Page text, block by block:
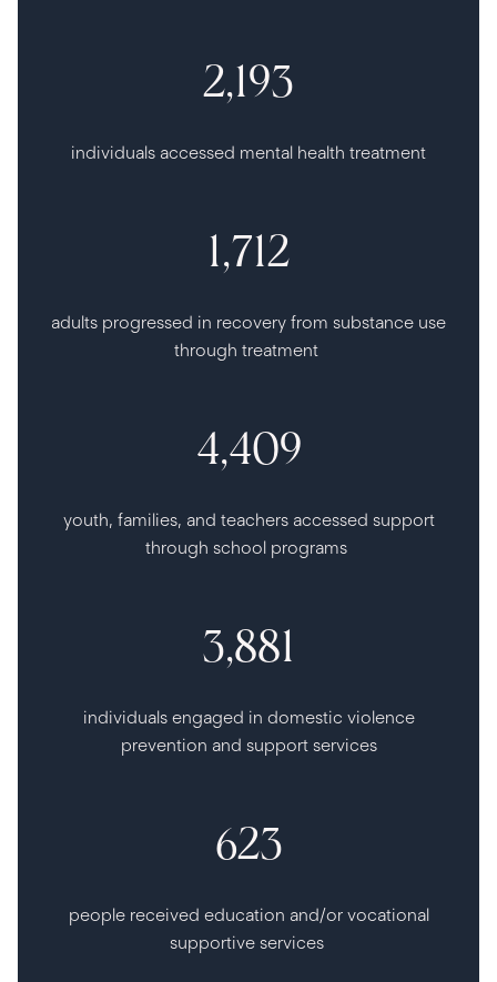
2,193
individuals accessed mental health treatment
1,712
adults progressed in recovery from substance use
through treatment
4,409
youth, families, and teachers accessed support
through school programs
3,881
individuals engaged in domestic violence
prevention and support services
623
people received education and/or vocational
supportive services